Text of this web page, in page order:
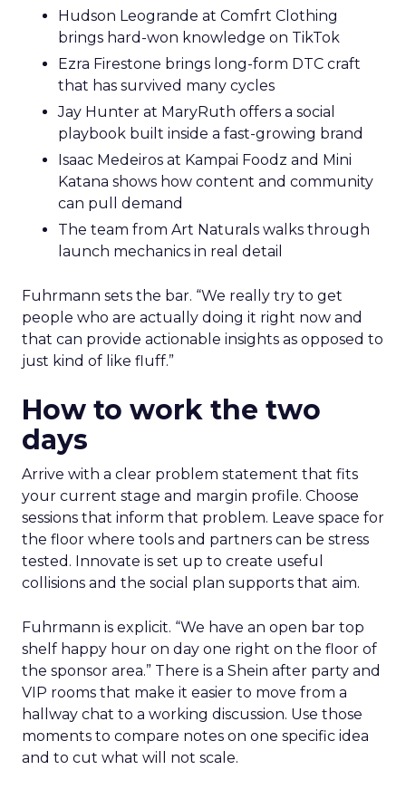
Hudson Leogrande at Comfrt Clothing
brings hard-won knowledge on TikTok
Ezra Firestone brings long-form DTC craft
that has survived many cycles
Jay Hunter at MaryRuth offers a social
playbook built inside a fast-growing brand
Isaac Medeiros at Kampai Foodz and Mini
Katana shows how content and community
can pull demand
The team from Art Naturals walks through
launch mechanics in real detail
Fuhrmann sets the bar. “We really try to get
people who are actually doing it right now and
that can provide actionable insights as opposed to
just kind of like fluff.”
How to work the two
days
Arrive with a clear problem statement that fits
your current stage and margin profile. Choose
sessions that inform that problem. Leave space for
the floor where tools and partners can be stress
tested. Innovate is set up to create useful
collisions and the social plan supports that aim.
Fuhrmann is explicit. “We have an open bar top
shelf happy hour on day one right on the floor of
the sponsor area.” There is a Shein after party and
VIP rooms that make it easier to move from a
hallway chat to a working discussion. Use those
moments to compare notes on one specific idea
and to cut what will not scale.